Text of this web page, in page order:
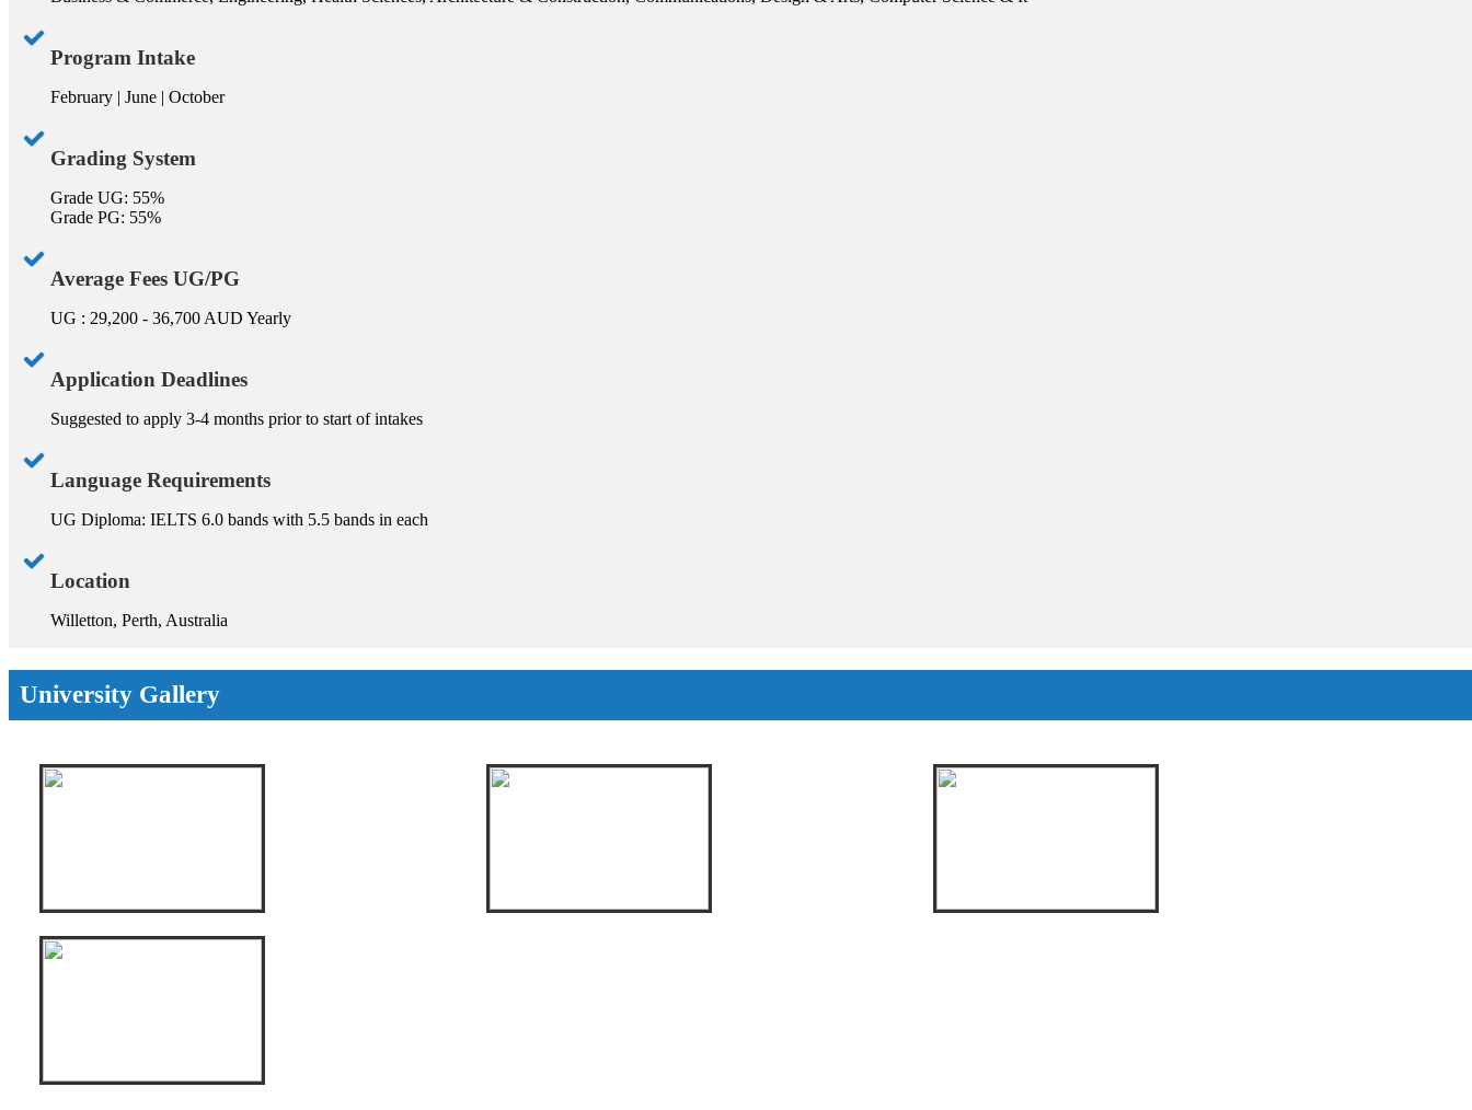
Program Intake
February | June | October
Grading System
Grade UG: 55%
Grade PG: 55%
Average Fees UG/PG
UG : 29,200 - 36,700 AUD Yearly
Application Deadlines
Suggested to apply 3-4 months prior to start of intakes
Language Requirements
UG Diploma: IELTS 6.0 bands with 5.5 bands in each
Location
Willetton, Perth, Australia
University Gallery